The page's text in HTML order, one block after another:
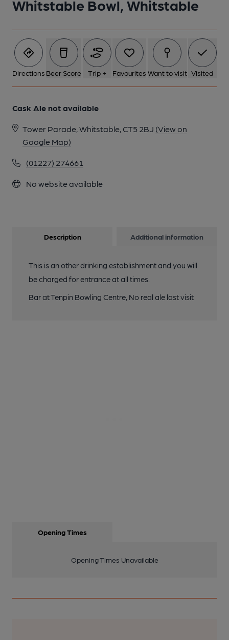
Whitstable Bowl, Whitstable
Directions Beer Score Trip + Favourites Want to visit Visited
Cask Ale not available
Tower Parade, Whitstable, CT5 2BJ (View on
Google Map)
(01227) 274661
No website available
1 of 1:
Description Additional information
This is an other drinking establishment and you will
be charged for entrance at all times.
Bar at Tenpin Bowling Centre, No real ale last visit
Opening Times
Opening Times Unavailable